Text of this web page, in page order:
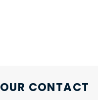
OUR CONTACT